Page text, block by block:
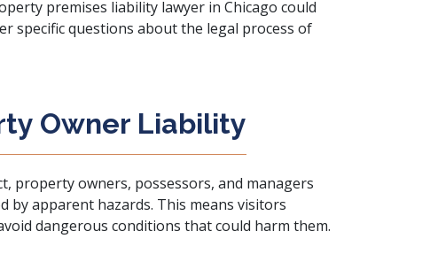
premises liability lawyer in Chicago could
specific questions about the legal process of
Owner Liability
, property owners, possessors, and managers
by apparent hazards. This means visitors
dangerous conditions that could harm them.